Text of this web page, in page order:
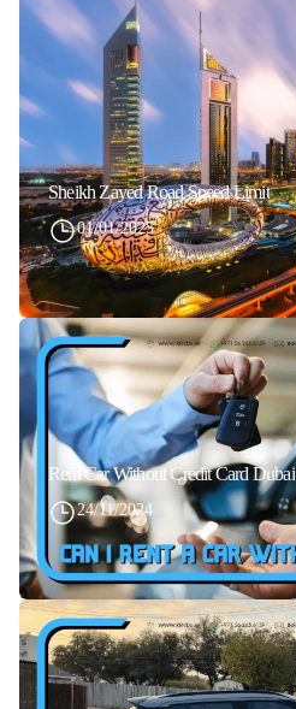
Sheikh Zayed Road Speed Limit
01/01/2025
Rent Car Without Credit Card Dubai
24/11/2024